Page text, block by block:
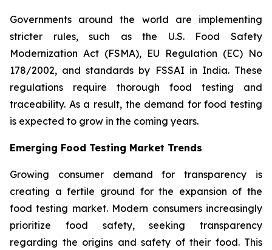
Governments around the world are implementing
stricter rules, such as the U.S. Food Safety
Modernization Act (FSMA), EU Regulation (EC) No
178/2002, and standards by FSSAI in India. These
regulations require thorough food testing and
traceability. As a result, the demand for food testing
is expected to grow in the coming years.
Emerging Food Testing Market Trends
Growing consumer demand for transparency is
creating a fertile ground for the expansion of the
food testing market. Modern consumers increasingly
prioritize food safety, seeking transparency
regarding the origins and safety of their food. This